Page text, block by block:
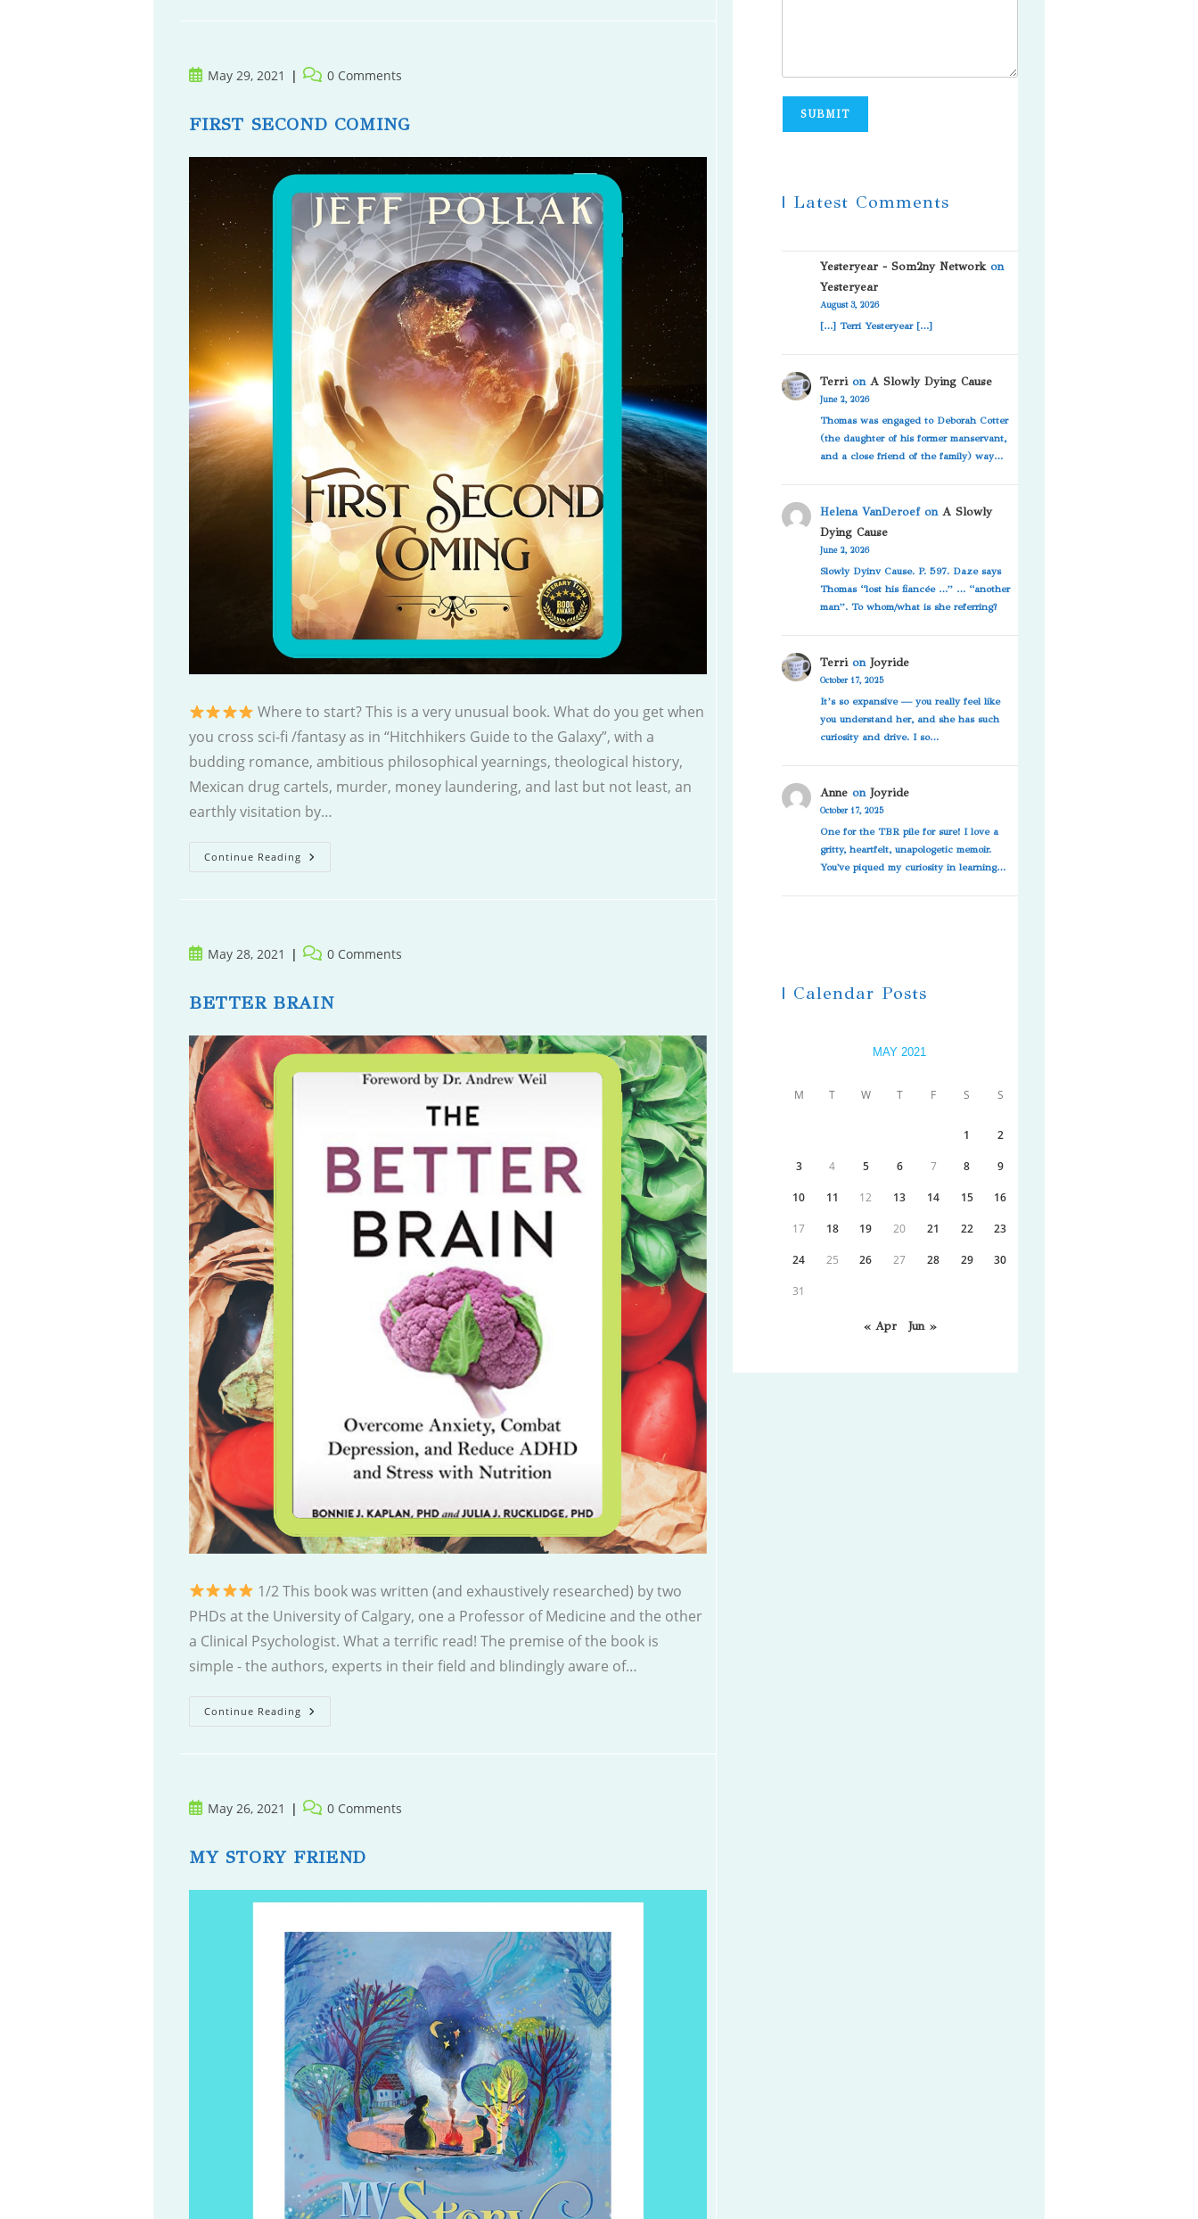
PostMay 29, 2021
Post 0 Comments
FIRST SECOND COMING
Where to start? This is a very unusual book. What do you get when
you cross sci-fi /fantasy as in “Hitchhikers Guide to the Galaxy”, with a
budding romance, ambitious philosophical yearnings, theological history,
Mexican drug cartels, murder, money laundering, and last but not least, an
earthly visitation by…
Continue Reading First
Second
PostMay 28, 2021
Post 0 Comments
BETTER BRAIN
1/2 This book was written (and exhaustively researched) by two
PHDs at the University of Calgary, one a Professor of Medicine and the other
a Clinical Psychologist. What a terrific read! The premise of the book is
simple - the authors, experts in their field and blindingly aware of…
Continue Reading Better
Brain
PostMay 26, 2021
Post 0 Comments
MY STORY FRIEND
SUBMIT
| Latest Comments
Yesteryear - Som2ny Networkon
Yesteryear
August 3, 2026
[…] Terri Yesteryear […]
Terrion A Slowly Dying Cause
June 2, 2026
Thomas was engaged to Deborah Cotter
(the daughter of his former manservant,
and a close friend of the family) way…
Helena VanDeroefon A Slowly
Dying Cause
June 2, 2026
Slowly Dyinv Cause. P. 597. Daze says
Thomas “lost his fiancée …” … “another
man”. To whom/what is she referring?
Terrion Joyride
October 17, 2025
It’s so expansive — you really feel like
you understand her, and she has such
curiosity and drive. I so…
Anneon Joyride
October 17, 2025
One for the TBR pile for sure! I love a
gritty, heartfelt, unapologetic memoir.
You've piqued my curiosity in learning…
| Calendar Posts
MAY 2021
M T W T F S S
1 2
3 4 5 6 7 8 9
10 11 12 13 14 15 16
17 18 19 20 21 22 23
24 25 26 27 28 29 30
31
« Apr Jun »